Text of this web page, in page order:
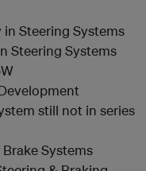
Steering Systems
Steering Systems
still not in series
Systems